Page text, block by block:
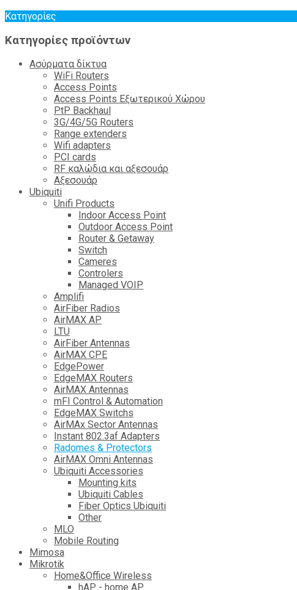
Κατηγορίες
Κατηγορίες προϊόντων
Ασύρματα δίκτυα
WiFi Routers
Access Points
Access Points Εξωτερικού Χώρου
PtP Backhaul
3G/4G/5G Routers
Range extenders
Wifi adapters
PCI cards
RF καλώδια και αξεσουάρ
Αξεσουάρ
Ubiquiti
Unifi Products
Indoor Access Point
Outdoor Access Point
Router & Getaway
Switch
Cameres
Controlers
Managed VOIP
Amplifi
AirFiber Radios
AirMAX AP
LTU
AirFiber Antennas
AirMAX CPE
EdgePower
EdgeMAX Routers
AirMAX Antennas
mFI Control & Automation
EdgeMAX Switchs
AirMAx Sector Antennas
Instant 802.3af Adapters
Radomes & Protectors
AirMAX Omni Antennas
Ubiquiti Accessories
Mounting kits
Ubiquiti Cables
Fiber Optics Ubiquiti
Other
MLO
Mobile Routing
Mimosa
Mikrotik
Home&Office Wireless
hAP - home AP